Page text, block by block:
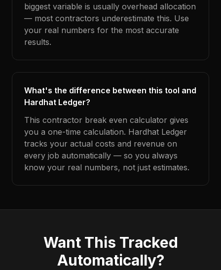
biggest variable is usually overhead allocation
— most contractors underestimate this. Use
your real numbers for the most accurate
results.
What's the difference between this tool and
Hardhat Ledger?
This contractor break even calculator gives
you a one-time calculation. Hardhat Ledger
tracks your actual costs and revenue on
every job automatically — so you always
know your real numbers, not just estimates.
Want This Tracked
Automatically?